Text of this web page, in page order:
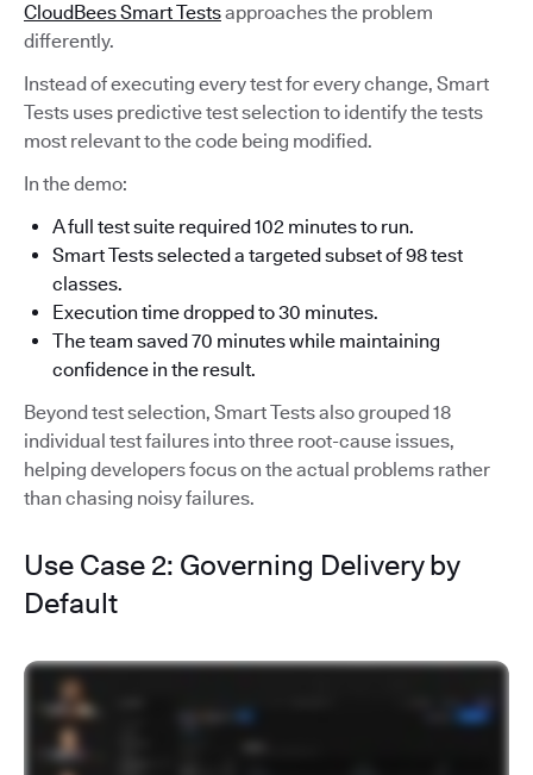
CloudBees Smart Testsapproaches the problem
differently.
Instead of executing every test for every change, Smart
Tests uses predictive test selection to identify the tests
most relevant to the code being modified.
In the demo:
A full test suite required 102 minutes to run.
Smart Tests selected a targeted subset of 98 test
classes.
Execution time dropped to 30 minutes.
The team saved 70 minutes while maintaining
confidence in the result.
Beyond test selection, Smart Tests also grouped 18
individual test failures into three root-cause issues,
helping developers focus on the actual problems rather
than chasing noisy failures.
Use Case 2: Governing Delivery by
Default